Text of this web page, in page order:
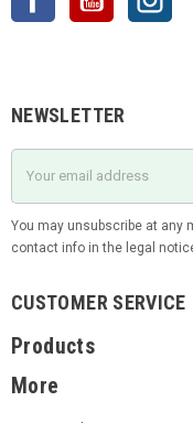
NEWSLETTER
You may unsubscribe at any
contact info in the legal
CUSTOMER SERVICE
Products
More